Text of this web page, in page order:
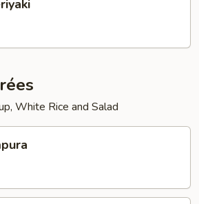
White Rice and Salad